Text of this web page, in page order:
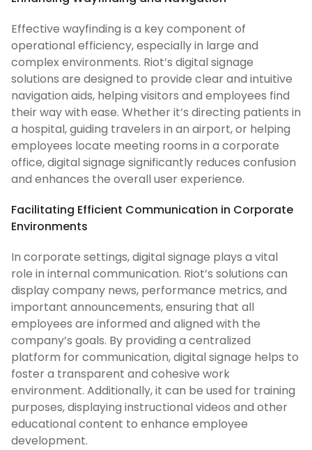
Effective wayfinding is a key component of
operational efficiency, especially in large and
complex environments. Riot’s digital signage
solutions are designed to provide clear and intuitive
navigation aids, helping visitors and employees find
their way with ease. Whether it’s directing patients in
a hospital, guiding travelers in an airport, or helping
employees locate meeting rooms in a corporate
office, digital signage significantly reduces confusion
and enhances the overall user experience.
Facilitating Efficient Communication in Corporate
Environments
In corporate settings, digital signage plays a vital
role in internal communication. Riot’s solutions can
display company news, performance metrics, and
important announcements, ensuring that all
employees are informed and aligned with the
company’s goals. By providing a centralized
platform for communication, digital signage helps to
foster a transparent and cohesive work
environment. Additionally, it can be used for training
purposes, displaying instructional videos and other
educational content to enhance employee
development.